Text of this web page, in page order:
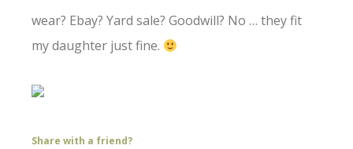
wear? Ebay? Yard sale? Goodwill? No … they fit
my daughter just fine.
Share with a friend?